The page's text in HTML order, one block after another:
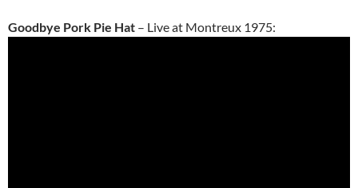
Goodbye Pork Pie Hat – Live at Montreux 1975: